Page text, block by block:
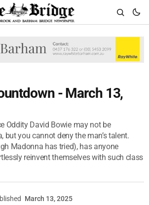
- March 13,
Oddity David Bowie may not be
but you cannot deny the man’s talent.
Madonna has tried), has anyone
reinvent themselves with such class
March 13, 2025